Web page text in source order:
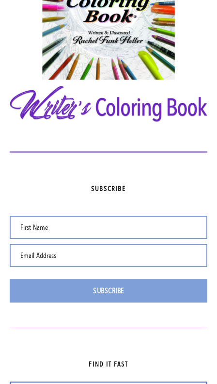
SUBSCRIBE
First Name
Email Address
SUBSCRIBE
FIND IT FAST